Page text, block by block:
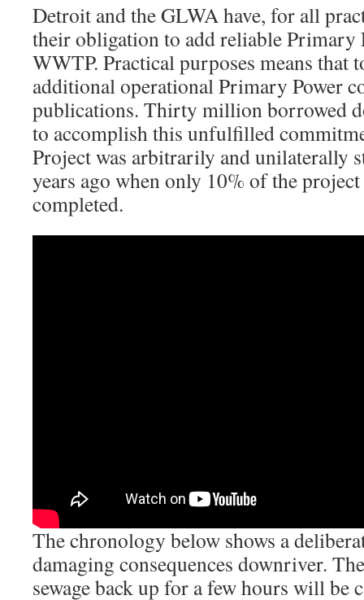
Detroit and the GLWA have, for all
their obligation to add reliable Primary
WWTP. Practical purposes means that
additional operational Primary Power
publications. Thirty million borrowed
to accomplish this unfulfilled
Project was arbitrarily and unilaterally
years ago when only 10% of the
completed.
The chronology below shows a
damaging consequences downriver.
sewage back up for a few hours will be